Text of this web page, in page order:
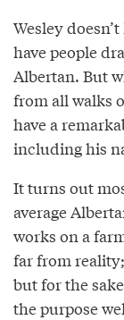
Wesley
have people
Albertan. But
from all walks
have a
including his
It turns out
average
works on a
far from
but for the
the purpose